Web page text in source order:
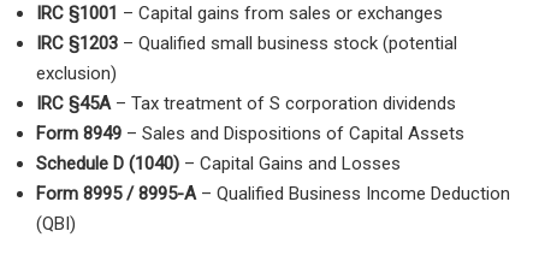
IRC §1001 – Capital gains from sales or exchanges
IRC §1203 – Qualified small business stock (potential
exclusion)
IRC §45A– Tax treatment of S corporation dividends
Form 8949 – Sales and Dispositions of Capital Assets
Schedule D (1040) – Capital Gains and Losses
Form 8995 / 8995-A– Qualified Business Income Deduction
(QBI)